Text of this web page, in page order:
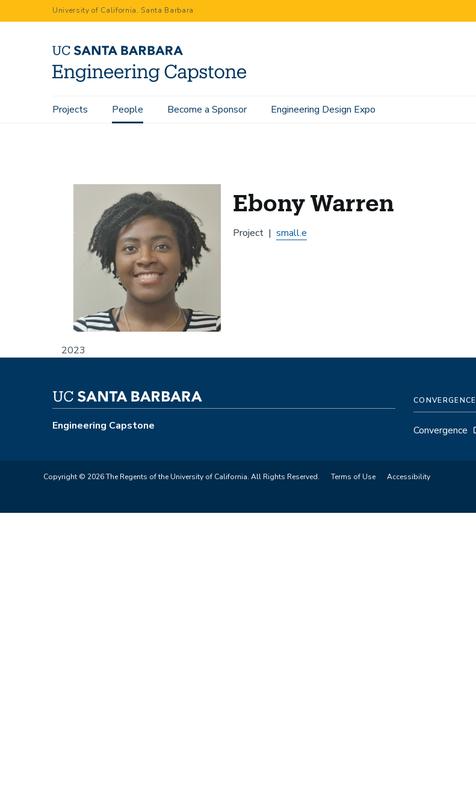
to
University of California, Santa Barbara
Main
Projects People Become a Sponsor Engineering Design Expo
Home Ebony Warren
2023
Ebony Warren
Project small.e
Engineering Capstone
CONVERGENCE
Convergence
Copyright © 2026 The Regents of the University of California. All Rights Reserved. Terms of Use Accessibility